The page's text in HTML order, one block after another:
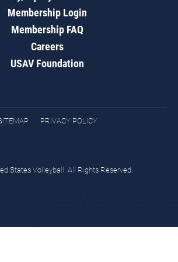
Membership Login
Membership FAQ
Careers
USAV Foundation
PRIVACY POLICY
States Volleyball. All Rights Reserved.